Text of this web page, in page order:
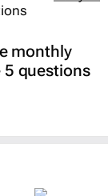
monthly
5 questions